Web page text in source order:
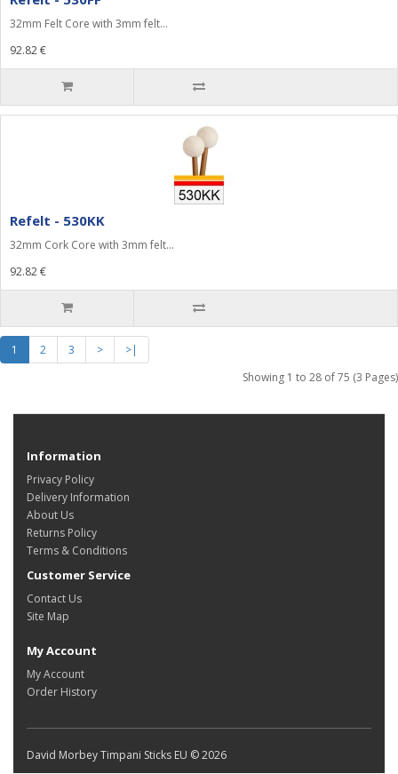
32mm Felt Core with 3mm felt...
92.82 €
Refelt - 530KK
32mm Cork Core with 3mm felt...
92.82 €
1 2 3 >
>|
Showing 1 to 28 of 75 (3 Pages)
Information
Privacy Policy
Delivery Information
About Us
Returns Policy
Terms & Conditions
Customer Service
Contact Us
Site Map
My Account
My Account
Order History
David Morbey Timpani Sticks EU © 2026